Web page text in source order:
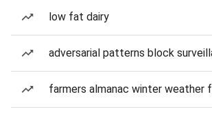
low fat dairy
adversarial patterns block
farmers almanac winter weather